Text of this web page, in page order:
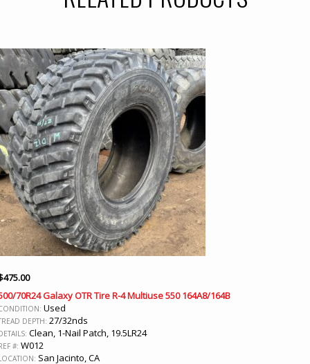
475.00
70R24 Galaxy OTR Tire R-4 Multiuse 550 164A8/164B
Used
DEPTH: 27/32nds
Clean, 1-Nail Patch, 19.5LR24
#: W012
San Jacinto, CA